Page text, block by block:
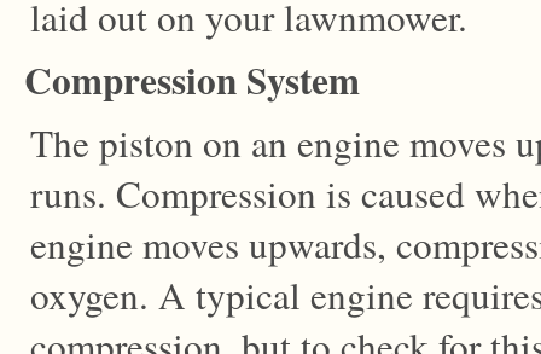
laid out on your lawnmower.
Compression System
The piston on an engine moves
runs. Compression is caused
engine moves upwards,
oxygen. A typical engine